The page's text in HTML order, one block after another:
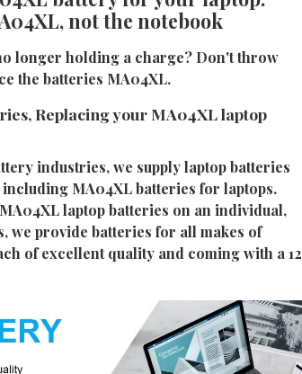
not the notebook
longer holding a charge? Don't throw
the batteries MA04XL.
Replacing your MA04XL laptop
industries, we supply laptop batteries
MA04XL batteries for laptops.
laptop batteries on an individual,
we provide batteries for all makes of
of excellent quality and coming with a 12